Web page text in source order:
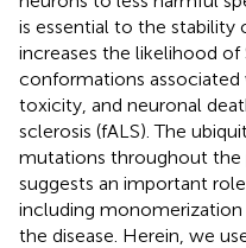
is essential to the
increases the likelihood
conformations
toxicity, and neuronal
sclerosis (fALS). The
mutations throughout the
suggests an important
including
the disease. Herein, we